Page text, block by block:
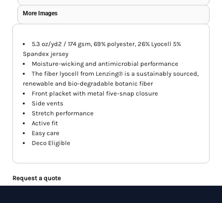
More Images
5.3 oz/yd2 / 174 gsm, 69% polyester, 26% Lyocell 5%
Spandex jersey
Moisture-wicking and antimicrobial performance
The fiber lyocell from Lenzing® is a sustainably sourced,
renewable and bio-degradable botanic fiber
Front placket with metal five-snap closure
Side vents
Stretch performance
Active fit
Easy care
Deco Eligible
Request a quote